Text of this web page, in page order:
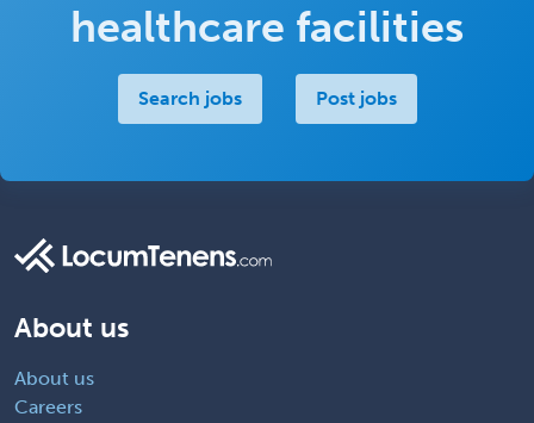
healthcare facilities
Search jobs Post jobs
About us
About us
Careers